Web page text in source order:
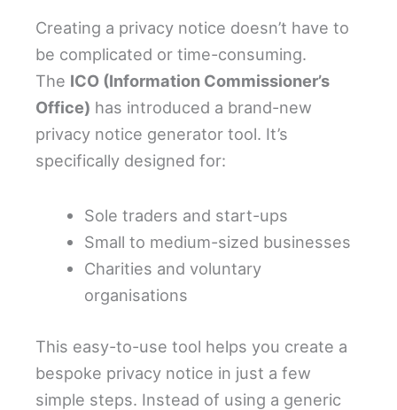
Creating a privacy notice doesn’t have to
be complicated or time-consuming.
The ICO (Information Commissioner’s
Office) has introduced a brand-new
privacy notice generator tool. It’s
specifically designed for:
Sole traders and start-ups
Small to medium-sized businesses
Charities and voluntary
organisations
This easy-to-use tool helps you create a
bespoke privacy notice in just a few
simple steps. Instead of using a generic